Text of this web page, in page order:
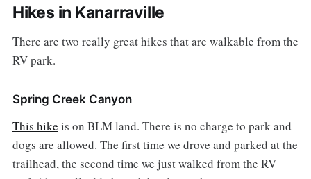
Hikes in Kanarraville
There are two really great hikes that are walkable from the
RV park.
Spring Creek Canyon
This hike is on BLM land. There is no charge to park and
dogs are allowed. The first time we drove and parked at the
trailhead, the second time we just walked from the RV